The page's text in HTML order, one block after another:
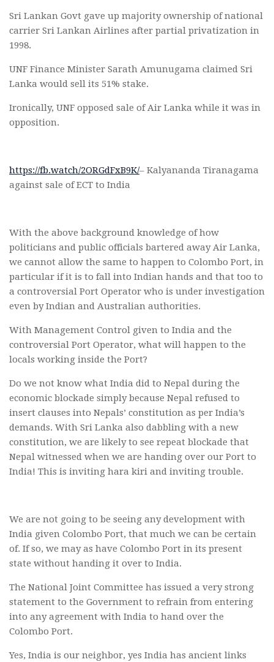
Sri Lankan Govt gave up majority ownership of national
carrier Sri Lankan Airlines after partial privatization in
1998.
UNF Finance Minister Sarath Amunugama claimed Sri
Lanka would sell its 51% stake.
Ironically, UNF opposed sale of Air Lanka while it was in
opposition.
https://fb.watch/2ORGdFxB9K/– Kalyananda Tiranagama
against sale of ECT to India
With the above background knowledge of how
politicians and public officials bartered away Air Lanka,
we cannot allow the same to happen to Colombo Port, in
particular if it is to fall into Indian hands and that too to
a controversial Port Operator who is under investigation
even by Indian and Australian authorities.
With Management Control given to India and the
controversial Port Operator, what will happen to the
locals working inside the Port?
Do we not know what India did to Nepal during the
economic blockade simply because Nepal refused to
insert clauses into Nepals’ constitution as per India’s
demands. With Sri Lanka also dabbling with a new
constitution, we are likely to see repeat blockade that
Nepal witnessed when we are handing over our Port to
India! This is inviting hara kiri and inviting trouble.
We are not going to be seeing any development with
India given Colombo Port, that much we can be certain
of. If so, we may as have Colombo Port in its present
state without handing it over to India.
The National Joint Committee has issued a very strong
statement to the Government to refrain from entering
into any agreement with India to hand over the
Colombo Port.
Yes, India is our neighbor, yes India has ancient links